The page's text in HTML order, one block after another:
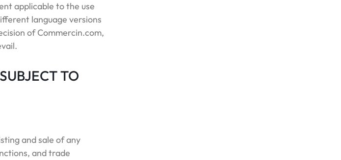
applicable to the use
language versions
of Commercin.com,
TO
and sale of any
and trade